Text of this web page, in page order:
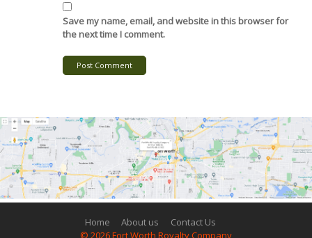
Save my name, email, and website in this browser for
the next time I comment.
Post Comment
Home About us
Contact Us
© 2026 Fort Worth Royalty Company